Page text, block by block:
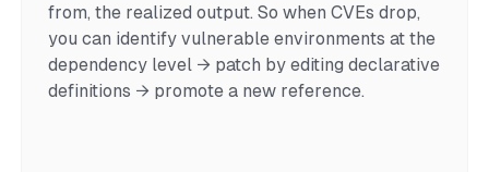
from, the realized output. So when CVEs drop,
you can identify vulnerable environments at the
dependency level → patch by editing declarative
definitions → promote a new reference.